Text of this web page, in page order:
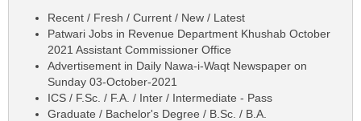
Recent / Fresh / Current / New / Latest
Patwari Jobs in Revenue Department Khushab October
2021 Assistant Commissioner Office
Advertisement in Daily Nawa-i-Waqt Newspaper on
Sunday 03-October-2021
ICS / F.Sc. / F.A. / Inter / Intermediate - Pass
Graduate / Bachelor's Degree / B.Sc. / B.A.